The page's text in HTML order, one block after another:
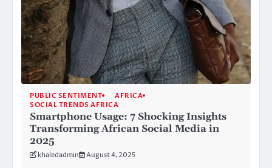
PUBLIC SENTIMENT
AFRICA
SOCIAL TRENDS AFRICA
Smartphone Usage: 7 Shocking Insights
Transforming African Social Media in
2025
khaledadmin August 4, 2025